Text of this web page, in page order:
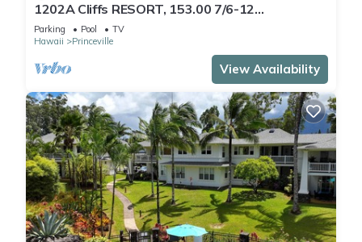
1202A Cliffs RESORT, 153.00 7/6-12
SuperBlowOutSale
onOceanViewResort10Star!
Parking Pool
TV
Hawaii
Princeville
View Availability